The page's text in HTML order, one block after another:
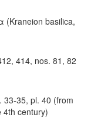
(Kraneion basilica,
414, nos. 81, 82
33-35, pl. 40 (from
4th century)